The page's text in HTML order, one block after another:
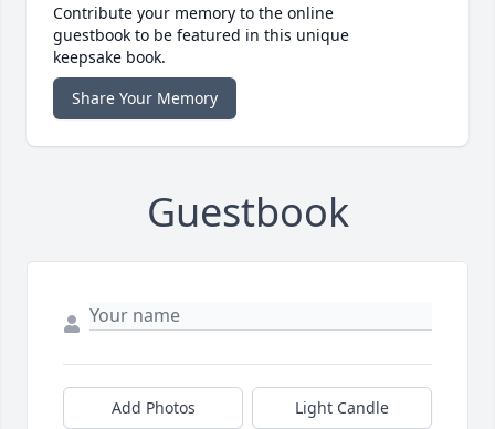
Contribute your memory to the online
guestbook to be featured in this unique
keepsake book.
Share Your Memory
Guestbook
Add Photos Light Candle